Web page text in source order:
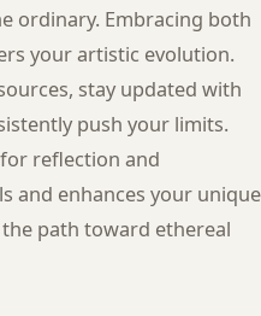
ordinary. Embracing both
your artistic evolution.
stay updated with
push your limits.
reflection and
and enhances your unique
path toward ethereal